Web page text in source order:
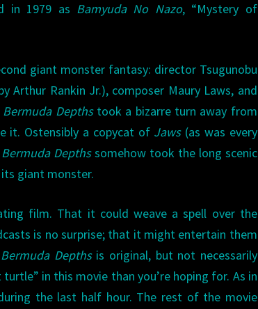
in 1979 as Bamyuda No Nazo, “Mystery of
giant monster fantasy: director Tsugunobu
Arthur Rankin Jr.), composer Maury Laws, and
Bermuda Depthstook a bizarre turn away from
it. Ostensibly a copycat of Jaws(as was every
Bermuda Depthssomehow took the long scenic
giant monster.
film. That it could weave a spell over the
is no surprise; that it might entertain them
Depthsis original, but not necessarily
in this movie than you’re hoping for. As in
the last half hour. The rest of the movie